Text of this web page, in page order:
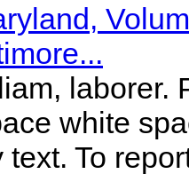
laborer.
white
To